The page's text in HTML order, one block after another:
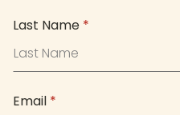
Last Name *
Email *